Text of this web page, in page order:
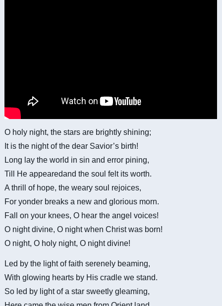
O holy night, the stars are brightly shining;
It is the night of the dear Savior’s birth!
Long lay the world in sin and error pining,
Till Heappearedand the soul felt its worth.
A thrill of hope, the weary soul rejoices,
For yonder breaks a new and glorious morn.
Fall on your knees, O hear the angel voices!
O night divine, O night when Christ was born!
O night, O holy night, O night divine!
Led by the light of faith serenely beaming,
With glowing hearts by His cradle we stand.
So led by light of a star sweetly gleaming,